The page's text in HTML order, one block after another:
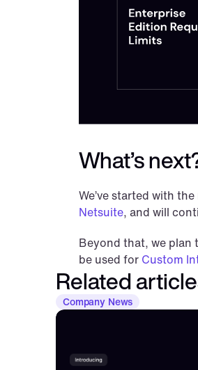
What’s
We’ve started with
Netsuite, and will
Beyond that, we plan
be used for Custom
Related
Company News